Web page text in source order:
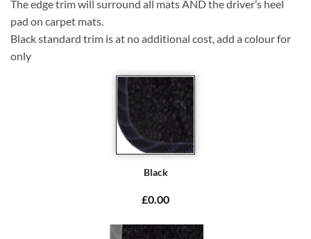
The edge trim will surround all mats AND the driver’s heel
pad on carpet mats.
Black standard trim is at no additional cost, add a colour for
only
Black
£0.00